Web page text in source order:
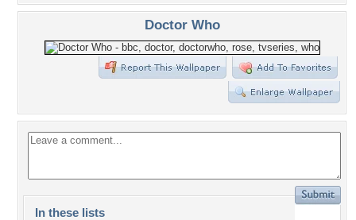
Doctor Who
In these lists